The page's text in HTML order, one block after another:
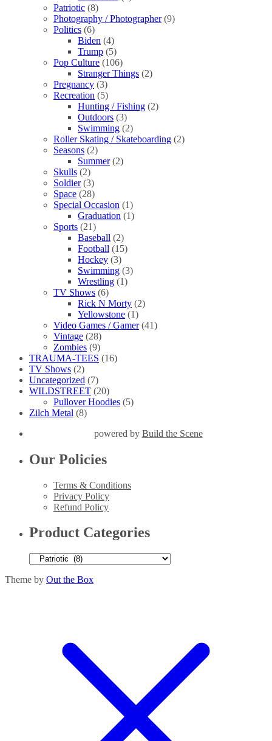
Patriotic (8)
Photography / Photographer (9)
Politics (6)
Biden (4)
Trump (5)
Pop Culture (106)
Stranger Things (2)
Pregnancy (3)
Recreation (5)
Hunting / Fishing (2)
Outdoors (3)
Swimming (2)
Roller Skating / Skateboarding (2)
Seasons (2)
Summer (2)
Skulls (2)
Soldier (3)
Space (28)
Special Occasion (1)
Graduation (1)
Sports (21)
Baseball (2)
Football (15)
Hockey (3)
Swimming (3)
Wrestling (1)
TV Shows (6)
Rick N Morty (2)
Yellowstone (1)
Video Games / Gamer (41)
Vintage (28)
Zombies (9)
TRAUMA-TEES (16)
TV Shows (2)
Uncategorized (7)
WILDSTREET (20)
Pullover Hoodies (5)
Zilch Metal (8)
powered by Build the Scene
Our Policies
Terms & Conditions
Privacy Policy
Refund Policy
Product Categories
Theme by Out the Box